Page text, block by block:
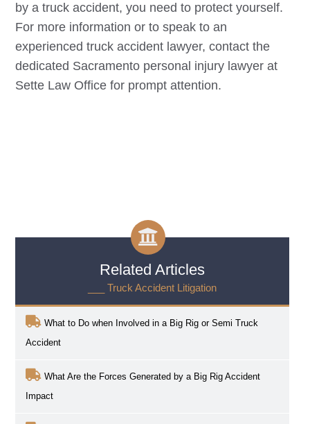
by a truck accident, you need to protect yourself.
For more information or to speak to an
experienced truck accident lawyer, contact the
dedicated Sacramento personal injury lawyer at
Sette Law Office for prompt attention.
Related Articles
___ Truck Accident Litigation
What to Do when Involved in a Big Rig or Semi Truck
Accident
What Are the Forces Generated by a Big Rig Accident
Impact